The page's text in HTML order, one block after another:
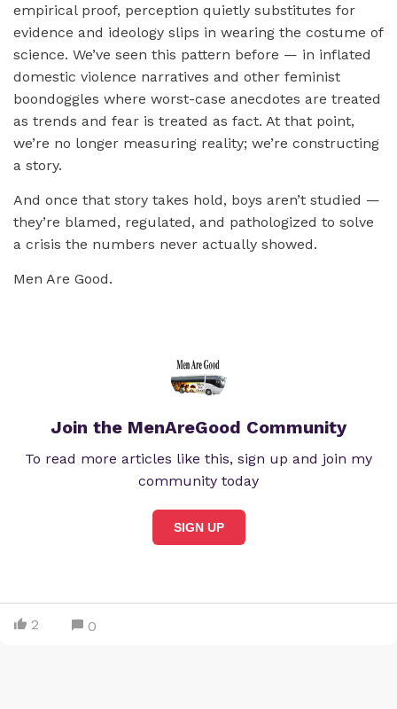
empirical proof, perception quietly substitutes for
evidence and ideology slips in wearing the costume of
science. We’ve seen this pattern before — in inflated
domestic violence narratives and other feminist
boondoggles where worst-case anecdotes are treated
as trends and fear is treated as fact. At that point,
we’re no longer measuring reality; we’re constructing
a story.
And once that story takes hold, boys aren’t studied —
they’re blamed, regulated, and pathologized to solve
a crisis the numbers never actually showed.
Men Are Good.
Join the MenAreGood Community
To read more articles like this, sign up and join my
community today
SIGN UP
2 0